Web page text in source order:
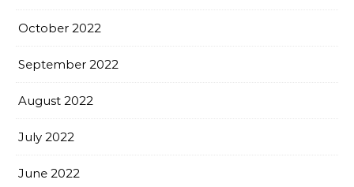
October 2022
September 2022
August 2022
July 2022
June 2022